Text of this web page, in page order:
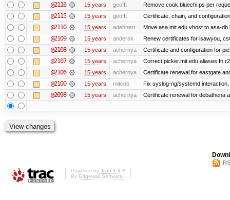
@2116 15 years geofft Remove cook.bluechi.ps per
@2115 15 years geofft Certificate, chain, and
@2110 15 years adehnert Move asa.mit.edu vhost to asa-
@2109 15 years andersk Renew certificates for isawyou,
@2108 15 years achernya Certificate and configuration for
@2107 15 years achernya Correct picker.mit.edu aliases In
@2106 15 years achernya Certificate renewal for eastgate
@2100 15 years mitchb Fix syslog-ng/systemd
@2098 15 years achernya Certificate renewal for debathena
Powered by Trac 1.0.2
By Edgewall Software.